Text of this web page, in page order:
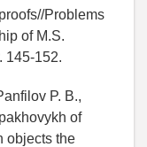
Problems
of M.S.
145-152.
P. B.,
of
objects the